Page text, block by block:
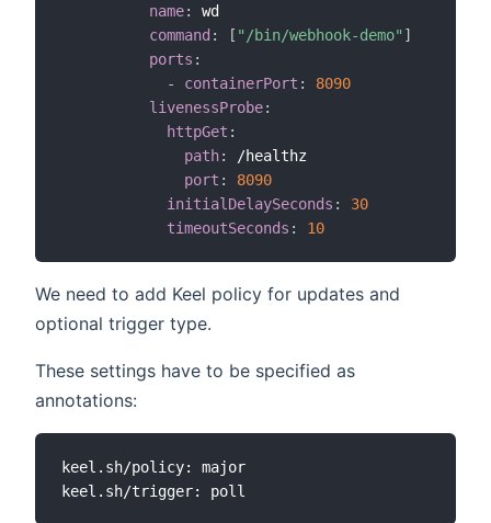
name:
wd
command : [ "/bin/webhook-demo" ]
ports :
-
containerPort :
8090
livenessProbe:
httpGet :
path:
/healthz
port :
8090
initialDelaySeconds :
30
timeoutSeconds : 10
We need to add Keel policy for updates and
optional trigger type.
These settings have to be specified as
annotations:
keel.sh/policy: major